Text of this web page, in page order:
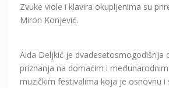
Zvuke viole i klavira okupljenima su
Miron Konjević.
Aida Deljkić je dvadesetosmogodišnja
priznanja na domaćim i
muzičkim festivalima koja je osnovnu i